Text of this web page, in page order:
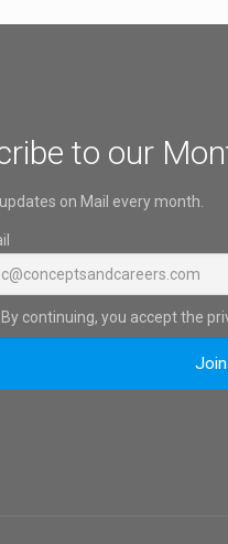
to our
on Mail every month.
By continuing, you accept the